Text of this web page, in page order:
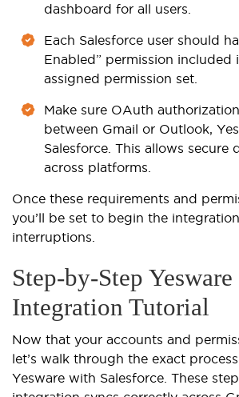
dashboard for all users.
Each Salesforce user should
Enabled” permission included
assigned permission set.
Make sure OAuth
between Gmail or Outlook,
Salesforce. This allows secure
across platforms.
Once these requirements and
you’ll be set to begin the
interruptions.
Step-by-Step
Integration Tutorial
Now that your accounts and
let’s walk through the exact
Yesware with Salesforce. These